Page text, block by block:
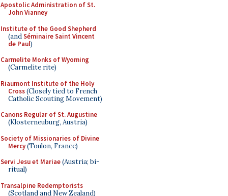
Apostolic Administration of St.
John Vianney
Institute of the Good Shepherd
(andSéminaire Saint Vincent
de Paul)
Carmelite Monks of Wyoming
(Carmelite rite)
Riaumont Institute of the Holy
Cross(Closely tied to French
Catholic Scouting Movement)
Canons Regular of St. Augustine
(Klosterneuburg, Austria)
Society of Missionaries of Divine
Mercy(Toulon, France)
Servi Jesu et Mariae(Austria; bi-
ritual)
Transalpine Redemptorists
(Scotland and New Zealand)